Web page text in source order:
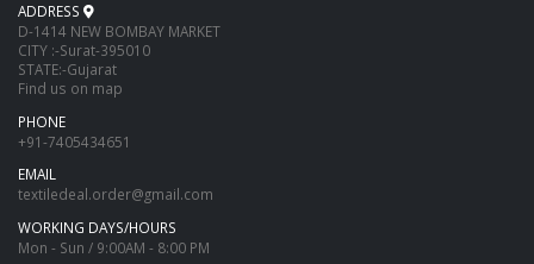
ADDRESS
D-1414 NEW BOMBAY MARKET
CITY :-Surat-395010
STATE:-Gujarat
Find us on map
PHONE
+91-7405434651
EMAIL
textiledeal.order@gmail.com
WORKING DAYS/HOURS
Mon - Sun / 9:00AM - 8:00 PM